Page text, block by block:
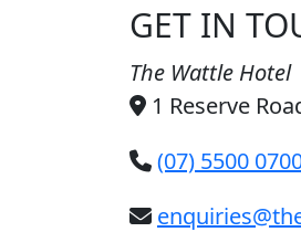
GET IN
The Wattle Hotel
1 Reserve
(07) 5500